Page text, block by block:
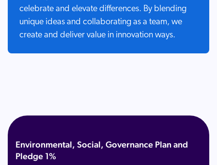
celebrate and elevate differences. By blending
unique ideas and collaborating as a team, we
create and deliver value in innovation ways.
Environmental, Social, Governance Plan and
Pledge 1%